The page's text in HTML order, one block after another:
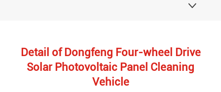

Detail of Dongfeng Four-wheel Drive
Solar Photovoltaic Panel Cleaning
Vehicle